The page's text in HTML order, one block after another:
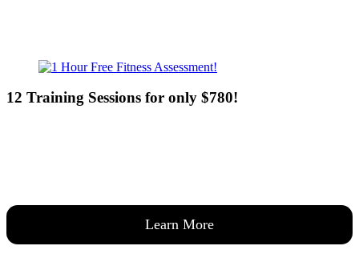
12 Training Sessions for only $780!
Learn More